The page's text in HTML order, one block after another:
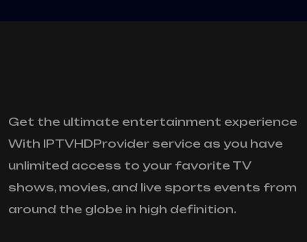
Get the ultimate entertainment experience
With IPTVHDProvider service as you have
unlimited access to your favorite TV
shows, movies, and live sports events from
around the globe in high definition.